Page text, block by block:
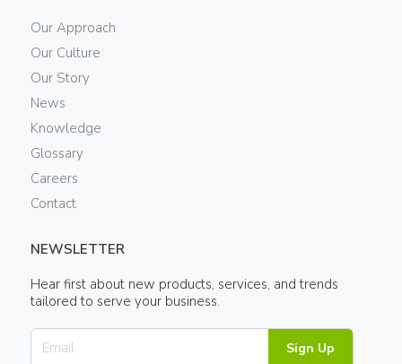
Our Approach
Our Culture
Our Story
News
Knowledge
Glossary
Careers
Contact
NEWSLETTER
Hear first about new products, services, and trends
tailored to serve your business.
Sign Up